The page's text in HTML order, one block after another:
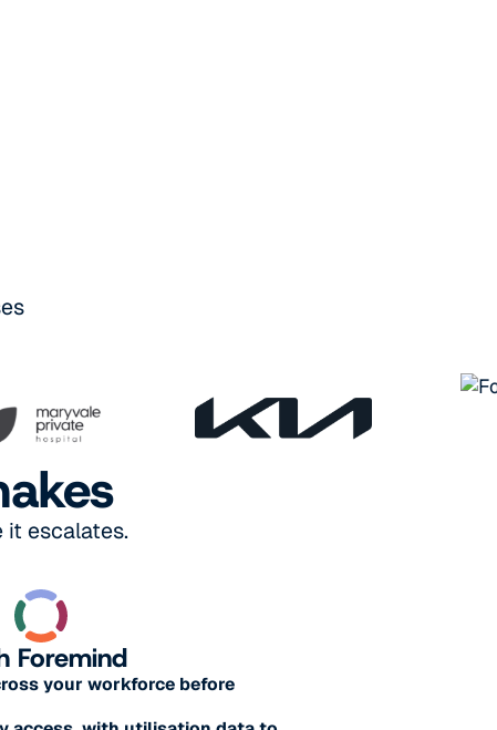
it escalates.
Foremind
your workforce before